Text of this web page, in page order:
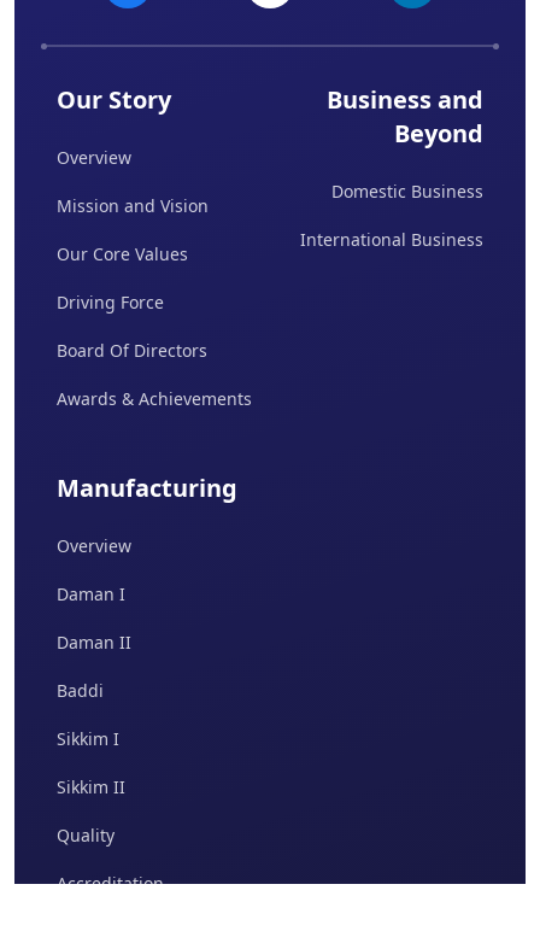
Our Story
Overview
Mission and Vision
Our Core Values
Driving Force
Board Of Directors
Awards & Achievements
Business and
Beyond
Domestic Business
International Business
Manufacturing
Overview
Daman I
Daman II
Baddi
Sikkim I
Sikkim II
Quality
Accreditation